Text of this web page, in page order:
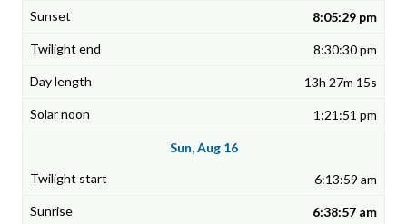
8:05:29 pm
8:30:30 pm
13h 27m 15s
1:21:51 pm
Sun, Aug 16
6:13:59 am
6:38:57 am